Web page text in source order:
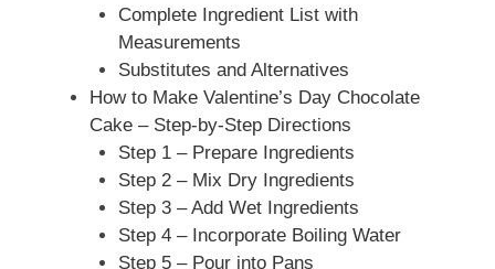
Complete Ingredient List with
Measurements
Substitutes and Alternatives
How to Make Valentine’s Day Chocolate
Cake – Step-by-Step Directions
Step 1 – Prepare Ingredients
Step 2 – Mix Dry Ingredients
Step 3 – Add Wet Ingredients
Step 4 – Incorporate Boiling Water
Step 5 – Pour into Pans